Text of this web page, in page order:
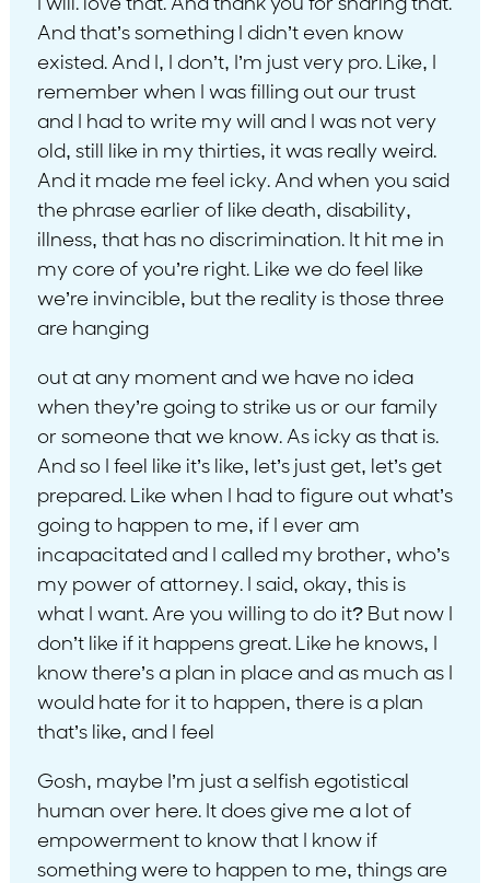
I will. love that. And thank you for sharing that.
And that’s something I didn’t even know
existed. And I, I don’t, I’m just very pro. Like, I
remember when I was filling out our trust
and I had to write my will and I was not very
old, still like in my thirties, it was really weird.
And it made me feel icky. And when you said
the phrase earlier of like death, disability,
illness, that has no discrimination. It hit me in
my core of you’re right. Like we do feel like
we’re invincible, but the reality is those three
are hanging
out at any moment and we have no idea
when they’re going to strike us or our family
or someone that we know. As icky as that is.
And so I feel like it’s like, let’s just get, let’s get
prepared. Like when I had to figure out what’s
going to happen to me, if I ever am
incapacitated and I called my brother, who’s
my power of attorney. I said, okay, this is
what I want. Are you willing to do it? But now I
don’t like if it happens great. Like he knows, I
know there’s a plan in place and as much as I
would hate for it to happen, there is a plan
that’s like, and I feel
Gosh, maybe I’m just a selfish egotistical
human over here. It does give me a lot of
empowerment to know that I know if
something were to happen to me, things are